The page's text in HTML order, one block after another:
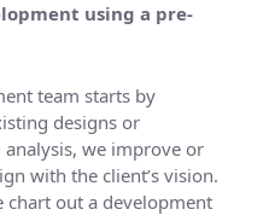
using a pre-
team starts by
designs or
we improve or
with the client’s vision.
chart out a development